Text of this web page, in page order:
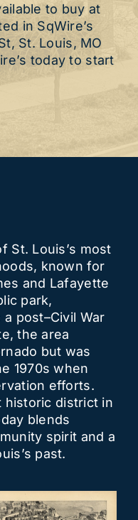
to buy at
in SqWire’s
St. Louis, MO
today to start
St. Louis’s most
known for
and Lafayette
park,
post–Civil War
the area
but was
1970s when
efforts.
historic district in
blends
spirit and a
past.